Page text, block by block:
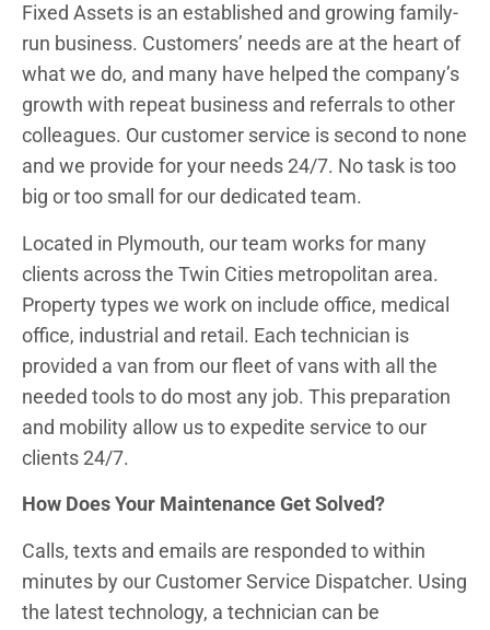
Fixed Assets is an established and growing family-
run business. Customers’ needs are at the heart of
what we do, and many have helped the company’s
growth with repeat business and referrals to other
colleagues. Our customer service is second to none
and we provide for your needs 24/7. No task is too
big or too small for our dedicated team.
Located in Plymouth, our team works for many
clients across the Twin Cities metropolitan area.
Property types we work on include office, medical
office, industrial and retail. Each technician is
provided a van from our fleet of vans with all the
needed tools to do most any job. This preparation
and mobility allow us to expedite service to our
clients 24/7.
How Does Your Maintenance Get Solved?
Calls, texts and emails are responded to within
minutes by our Customer Service Dispatcher. Using
the latest technology, a technician can be